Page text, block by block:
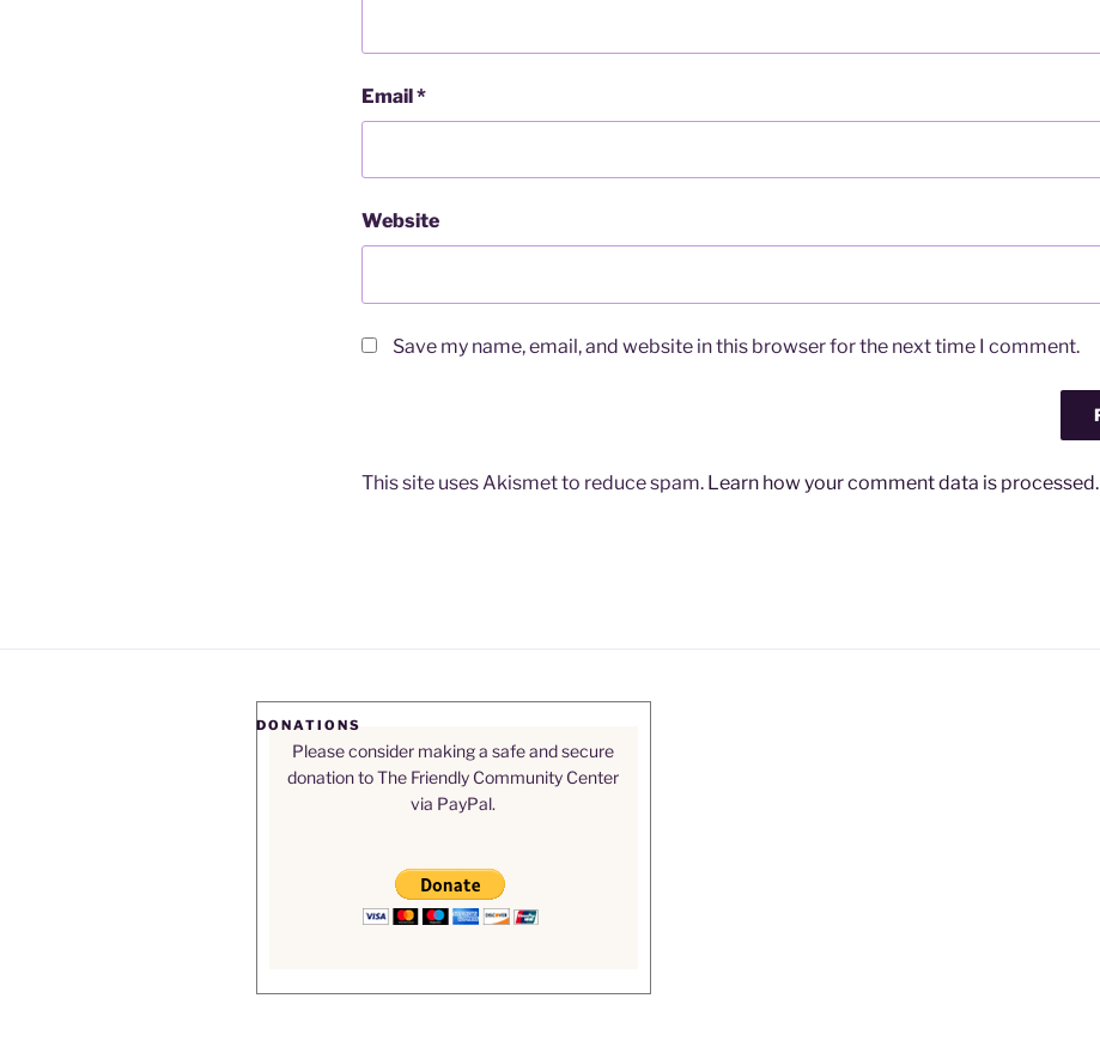
Email*
Website
Save my name, email, and website in this browser for the next time I comment.
This site uses Akismet to reduce spam. Learn how your comment data is processed.
DONATIONS
Please consider making a safe and secure
donation to The Friendly Community Center
via PayPal.